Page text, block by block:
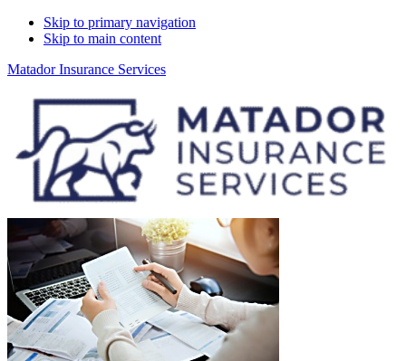
Skip to primary navigation
Skip to main content
Matador Insurance Services